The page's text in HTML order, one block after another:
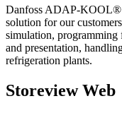
Danfoss ADAP-KOOL®
solution for our
simulation, programming
and presentation,
refrigeration plants.
Storeview Web